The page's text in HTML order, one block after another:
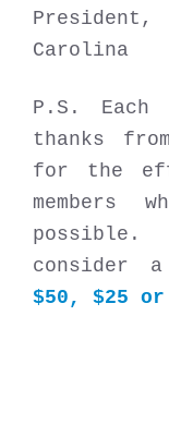
Carolina
P.S.
thanks
for the
members
possible.
consider
$50, $25 or